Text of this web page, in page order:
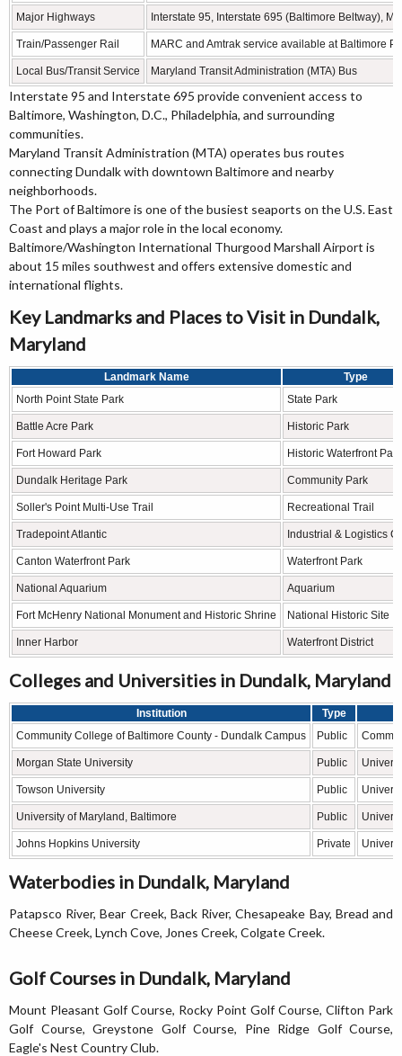
Major Highways Interstate 95, Interstate 695 (Baltimore Beltway),
Train/Passenger Rail MARC and Amtrak service available at Baltimore
Local Bus/Transit Service Maryland Transit Administration (MTA) Bus
Interstate 95 and Interstate 695 provide convenient access to
Baltimore, Washington, D.C., Philadelphia, and surrounding
communities.
Maryland Transit Administration (MTA) operates bus routes
connecting Dundalk with downtown Baltimore and nearby
neighborhoods.
The Port of Baltimore is one of the busiest seaports on the U.S. East
Coast and plays a major role in the local economy.
Baltimore/Washington International Thurgood Marshall Airport is
about 15 miles southwest and offers extensive domestic and
international flights.
Key Landmarks and Places to Visit in Dundalk,
Maryland
Landmark Name
Type
North Point State Park
State Park
Battle Acre Park Historic Park
Fort Howard Park Historic Waterfront Park
Dundalk Heritage Park Community Park
Soller's Point Multi-Use Trail Recreational Trail
Tradepoint Atlantic Industrial & Logistics
Canton Waterfront Park Waterfront Park
National Aquarium Aquarium
Fort McHenry National Monument and Historic Shrine National Historic Site
Inner Harbor Waterfront District
Colleges and Universities in Dundalk, Maryland
Institution Type
Community College of Baltimore County - Dundalk Campus
Public
Morgan State University Public
Towson University Public
University of Maryland, Baltimore Public
Johns Hopkins University Private
Waterbodies in Dundalk, Maryland
Patapsco River, Bear Creek, Back River, Chesapeake Bay, Bread and
Cheese Creek, Lynch Cove, Jones Creek, Colgate Creek.
Golf Courses in Dundalk, Maryland
Mount Pleasant Golf Course, Rocky Point Golf Course, Clifton Park
Golf Course, Greystone Golf Course, Pine Ridge Golf Course,
Eagle's Nest Country Club.